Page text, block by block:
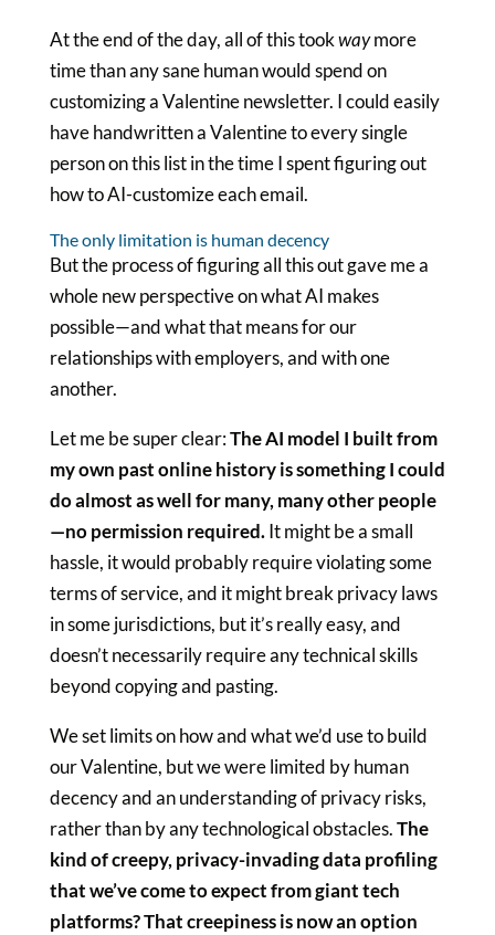
At the end of the day, all of this tookwaymore
time than any sane human would spend on
customizing a Valentine newsletter. I could easily
have handwritten a Valentine to every single
person on this list in the time I spent figuring out
how to AI-customize each email.
The only limitation is human decency
But the process of figuring all this out gave me a
whole new perspective on what AI makes
possible—and what that means for our
relationships with employers, and with one
another.
Let me be super clear:The AI model I built from
my own past online history is something I could
do almost as well for many, many other people
—no permission required.It might be a small
hassle, it would probably require violating some
terms of service, and it might break privacy laws
in some jurisdictions, but it’s really easy, and
doesn’t necessarily require any technical skills
beyond copying and pasting.
We set limits on how and what we’d use to build
our Valentine, but we were limited by human
decency and an understanding of privacy risks,
rather than by any technological obstacles.The
kind of creepy, privacy-invading data profiling
that we’ve come to expect from giant tech
platforms? That creepiness is now an option